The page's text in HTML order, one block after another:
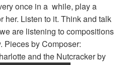
once in a while, play a
her. Listen to it. Think and talk
are listening to compositions
Pieces by Composer:
and the Nutcracker by